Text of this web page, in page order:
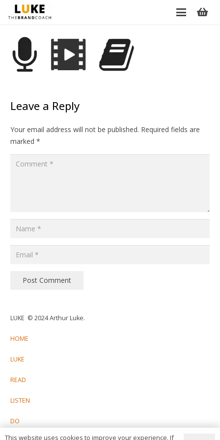
Leave a Reply
Your email address will not be published. Required fields are
marked *
Post Comment
LUKE © 2024 Arthur Luke.
HOME
LUKE
READ
LISTEN
DO
This website uses cookies to improve your experience. If